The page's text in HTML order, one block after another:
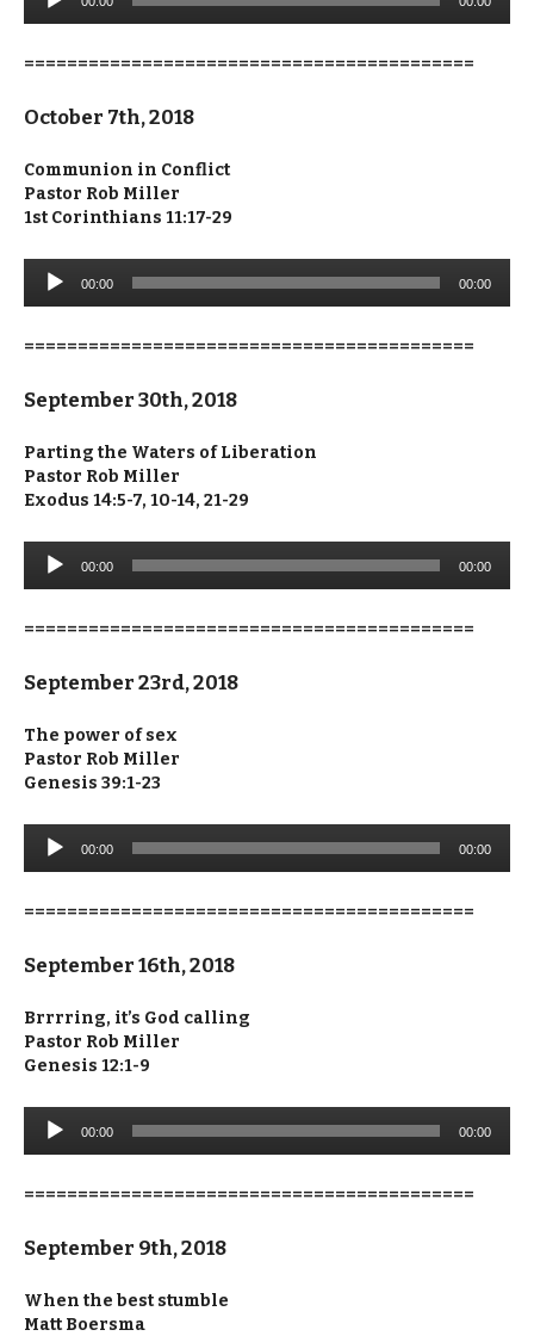
Player
==========================================
October 7th, 2018
Communion in Conflict
Pastor Rob Miller
1st Corinthians 11:17-29
Audio
Player
00:00 00:00
==========================================
September 30th, 2018
Parting the Waters of Liberation
Pastor Rob Miller
Exodus 14:5-7, 10-14, 21-29
Audio
Player
00:00 00:00
==========================================
September 23rd, 2018
The power of sex
Pastor Rob Miller
Genesis 39:1-23
Audio
Player
00:00 00:00
==========================================
September 16th, 2018
Brrrring, it’s God calling
Pastor Rob Miller
Genesis 12:1-9
Audio
Player
00:00 00:00
==========================================
September 9th, 2018
When the best stumble
Matt Boersma